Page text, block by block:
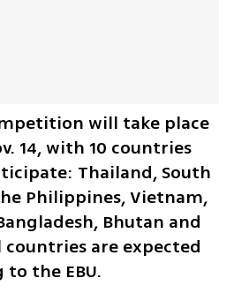
will take place
14, with 10 countries
Thailand, South
Philippines, Vietnam,
Bhutan and
are expected
the EBU.